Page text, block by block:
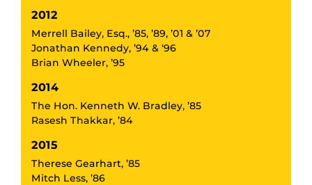
2012
Merrell Bailey, Esq., ’85, ’89, ’01 & ’07
Jonathan Kennedy, ’94 & ‘96
Brian Wheeler, ’95
2014
The Hon. Kenneth W. Bradley, ’85
Rasesh Thakkar, ’84
2015
Therese Gearhart, ’85
Mitch Less, ’86